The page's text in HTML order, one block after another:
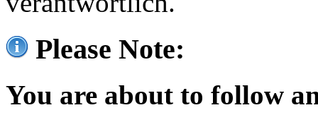
Please Note:
You are about to follow